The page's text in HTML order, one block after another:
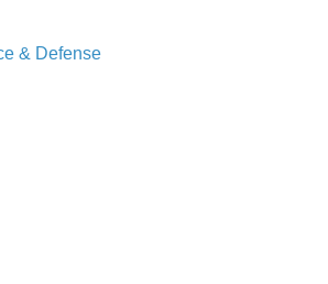
& Defense